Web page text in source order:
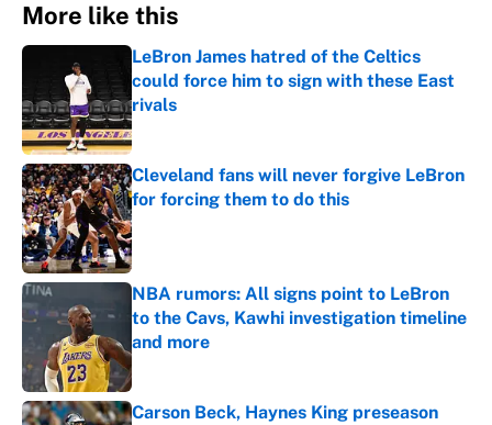
More like this
LeBron James hatred of the Celtics
could force him to sign with these East
rivals
Published by on Invalid Date
Cleveland fans will never forgive LeBron
for forcing them to do this
Published by on Invalid Date
NBA rumors: All signs point to LeBron
to the Cavs, Kawhi investigation timeline
and more
Published by on Invalid Date
Carson Beck, Haynes King preseason